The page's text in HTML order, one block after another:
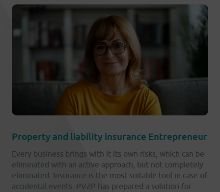
Property and liability insurance Entrepreneur
Every business brings with it its own risks, which can be
eliminated with an active approach, but not completely
eliminated. Insurance is the most suitable tool in case of
accidental events. PVZP has prepared a solution for